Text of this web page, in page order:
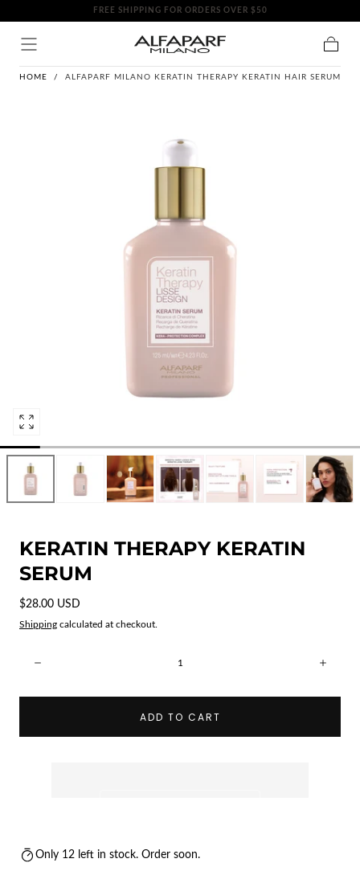
SKIP TO FREE SHIPPING FOR ORDERS OVER $50
Open
media
0
in
modal
HOME / ALFAPARF MILANO KERATIN THERAPY KERATIN HAIR SERUM
KERATIN THERAPY KERATIN
SERUM
Regular
price
$28.00 USD
Shipping calculated at checkout.
ADD TO CART
Only 12 left in stock. Order soon.